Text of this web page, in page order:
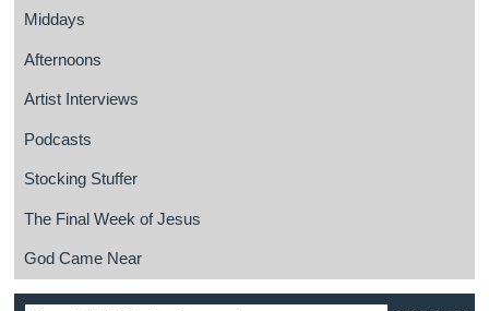
Middays
Afternoons
Artist Interviews
Podcasts
Stocking Stuffer
The Final Week of Jesus
God Came Near